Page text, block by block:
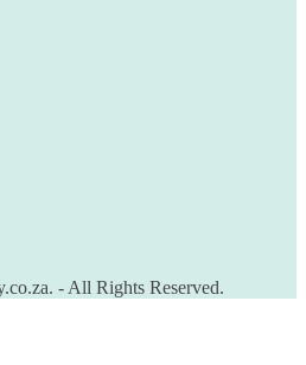
- All Rights Reserved.